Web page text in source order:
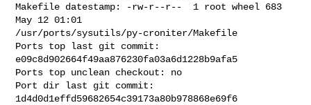
Makefile datestamp: -rw-r--r--  1 root wheel 683
May 12 01:01
/usr/ports/sysutils/py-croniter/Makefile
Ports top last git commit:
e09c8d902664f49aa876230fa03a6d1228b9afa5
Ports top unclean checkout: no
Port dir last git commit:
1d4d0d1effd59682654c39173a80b978868e69f6